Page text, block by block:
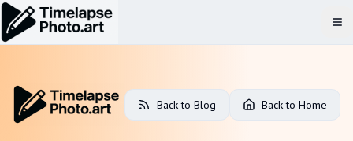
Back to Blog Back to Home